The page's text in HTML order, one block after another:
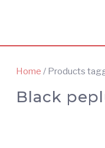
Home / Products
Black